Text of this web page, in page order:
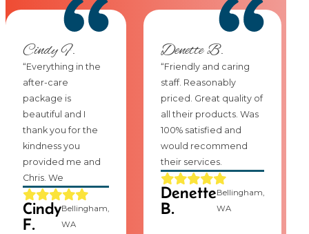
Cindy F.
“Everything in the
after-care
package is
beautiful and I
thank you for the
kindness you
provided me and
Chris. We
Cindy
F.
Bellingham,
WA
Denette B.
“Friendly and caring
staff. Reasonably
priced. Great quality of
all their products. Was
100% satisfied and
would recommend
their services.
Denette
B.
Bellingham,
WA